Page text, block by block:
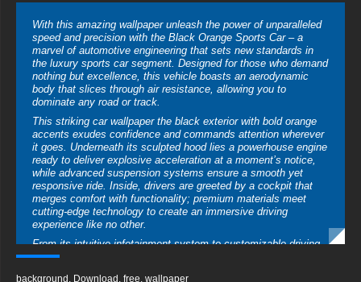
With this amazing wallpaper unleash the power of unparalleled
speed and precision with the Black Orange Sports Car – a
marvel of automotive engineering that sets new standards in
the luxury sports car segment. Designed for those who demand
nothing but excellence, this vehicle boasts an aerodynamic
body that slices through air resistance, allowing you to
dominate any road or track.
This striking car wallpaper the black exterior with bold orange
accents exudes confidence and commands attention wherever
it goes. Underneath its sculpted hood lies a powerhouse engine
ready to deliver explosive acceleration at a moment’s notice,
while advanced suspension systems ensure a smooth yet
responsive ride. Inside, drivers are greeted by a cockpit that
merges comfort with functionality; premium materials meet
cutting-edge technology to create an immersive driving
experience like no other.
From its intuitive infotainment system to customizable driving
modes, every detail has been meticulously crafted for optimal
background , Download , free, wallpaper